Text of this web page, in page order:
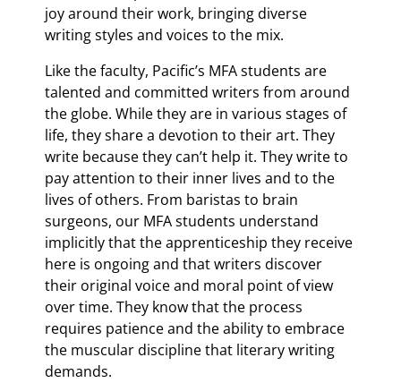
joy around their work, bringing diverse
writing styles and voices to the mix.
Like the faculty, Pacific’s MFA students are
talented and committed writers from around
the globe. While they are in various stages of
life, they share a devotion to their art. They
write because they can’t help it. They write to
pay attention to their inner lives and to the
lives of others. From baristas to brain
surgeons, our MFA students understand
implicitly that the apprenticeship they receive
here is ongoing and that writers discover
their original voice and moral point of view
over time. They know that the process
requires patience and the ability to embrace
the muscular discipline that literary writing
demands.